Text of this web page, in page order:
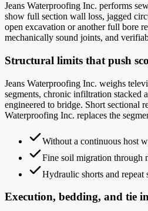
Jeans Waterproofing Inc. performs
show full section wall loss, jagged
open excavation or another full bore
mechanically sound joints, and
Structural limits that push
Jeans Waterproofing Inc. weighs
segments, chronic infiltration stacked
engineered to bridge. Short sectional
Waterproofing Inc. replaces the
Without a continuous host
Fine soil migration through
Hydraulic shorts and repeat
Execution, bedding, and tie